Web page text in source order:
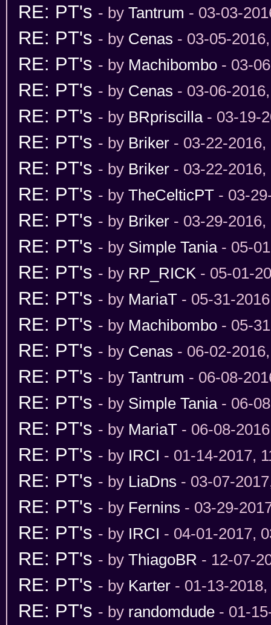
RE: PT's - by Tantrum - 03-03-
RE: PT's - by Cenas - 03-05-
RE: PT's - by Machibombo - 03-
RE: PT's - by Cenas - 03-06-
RE: PT's - by BRpriscilla- 03-19-
RE: PT's - by Briker - 03-22-2016,
RE: PT's - by Briker - 03-22-2016,
RE: PT's - by TheCelticPT - 03-
RE: PT's - by Briker - 03-29-2016,
RE: PT's - by Simple Tania- 05-
RE: PT's - by RP_RICK - 05-01-
RE: PT's - by MariaT - 05-31-
RE: PT's - by Machibombo - 05-
RE: PT's - by Cenas - 06-02-
RE: PT's - by Tantrum - 06-08-
RE: PT's - by Simple Tania- 06-
RE: PT's - by MariaT - 06-08-
RE: PT's - by IRCI - 01-14-2017,
RE: PT's - by LiaDns - 03-07-
RE: PT's - by Fernins - 03-29-
RE: PT's - by IRCI - 04-01-2017,
RE: PT's - by ThiagoBR - 12-07-
RE: PT's - by Karter - 01-13-
RE: PT's - by randomdude - 01-